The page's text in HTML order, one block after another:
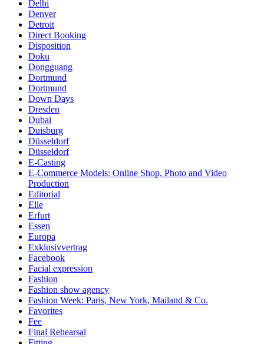
Delhi
Denver
Detroit
Direct Booking
Disposition
Doku
Dongguang
Dortmund
Dortmund
Down Days
Dresden
Dubai
Duisburg
Düsseldorf
Düsseldorf
E-Casting
E-Commerce Models: Online Shop, Photo and Video
Production
Editorial
Elle
Erfurt
Essen
Europa
Exklusivvertrag
Facebook
Facial expression
Fashion
Fashion show agency
Fashion Week: Paris, New York, Mailand & Co.
Favorites
Fee
Final Rehearsal